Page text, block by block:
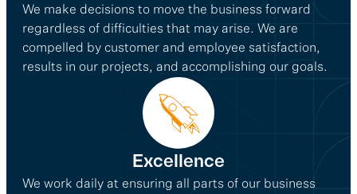
We make decisions to move the business forward
regardless of difficulties that may arise. We are
compelled by customer and employee satisfaction,
results in our projects, and accomplishing our goals.
Excellence
We work daily at ensuring all parts of our business